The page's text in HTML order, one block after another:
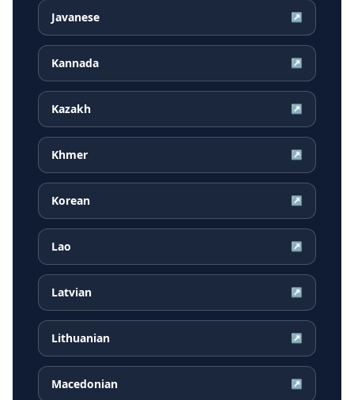
Javanese ↗
Kannada ↗
Kazakh ↗
Khmer ↗
Korean ↗
Lao ↗
Latvian ↗
Lithuanian ↗
Macedonian ↗